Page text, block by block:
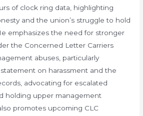
of clock ring data, highlighting
and the union’s struggle to hold
emphasizes the need for stronger
the Concerned Letter Carriers
abuses, particularly
on harassment and the
advocating for escalated
holding upper management
promotes upcoming CLC